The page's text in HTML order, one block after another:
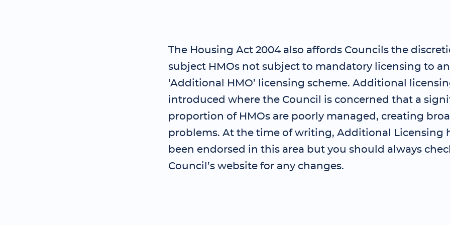
The Housing Act 2004 also affords Councils the
subject HMOs not subject to mandatory licensing to an
‘Additional HMO’ licensing scheme. Additional
introduced where the Council is concerned that a
proportion of HMOs are poorly managed, creating
problems. At the time of writing, Additional Licensing
been endorsed in this area but you should always
Council’s website for any changes.